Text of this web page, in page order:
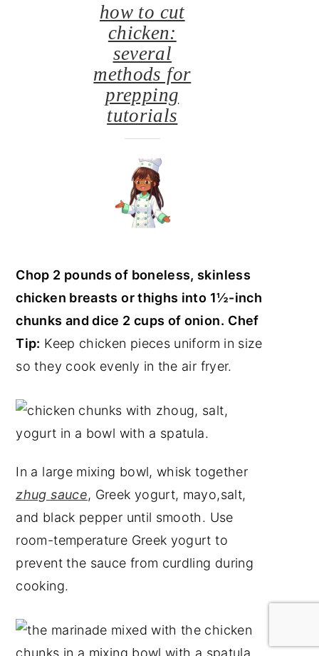
how to cut
chicken:
several
methods for
prepping
tutorials
Chop 2 pounds of boneless, skinless
chicken breasts or thighs into 1½-inch
chunks and dice 2 cups of onion. Chef
Tip: Keep chicken pieces uniform in size
so they cook evenly in the air fryer.
In a large mixing bowl, whisk together
zhug sauce, Greek yogurt, mayo,salt,
and black pepper until smooth. Use
room-temperature Greek yogurt to
prevent the sauce from curdling during
cooking.